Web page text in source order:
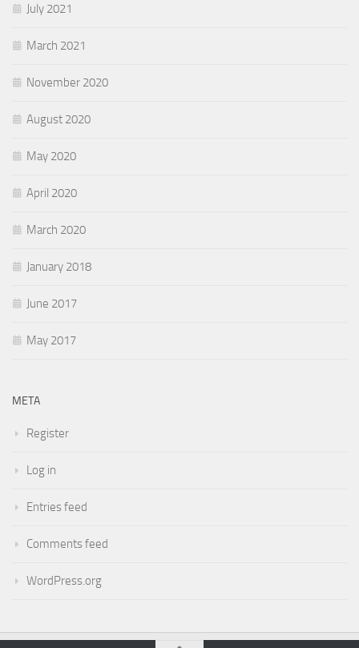
July 2021
March 2021
November 2020
August 2020
May 2020
April 2020
March 2020
January 2018
June 2017
May 2017
META
Register
Log in
Entries feed
Comments feed
WordPress.org